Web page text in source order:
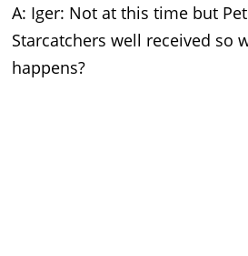
A: Iger: Not at this time but
Starcatchers well received so
happens?